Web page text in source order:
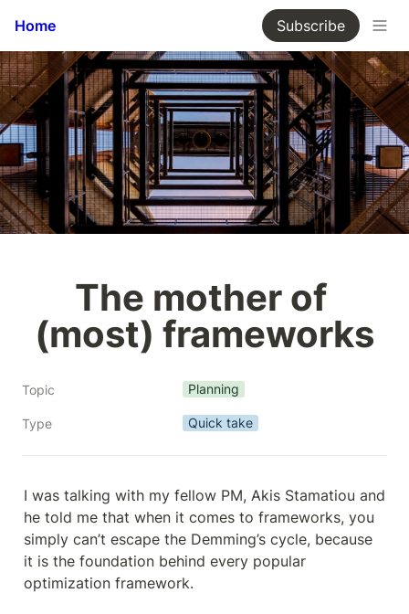
Home Subscribe
The mother of
(most) frameworks
Topic Planning
Type Quick take
I was talking with my fellow PM, Akis Stamatiou and
he told me that when it comes to frameworks, you
simply can’t escape the Demming’s cycle, because
it is the foundation behind every popular
optimization framework.